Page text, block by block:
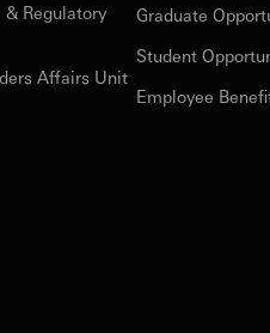
& Regulatory
Affairs Unit
Graduate
Student
Employee